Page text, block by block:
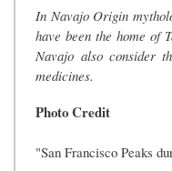
In Navajo Origin
have been the home of
Navajo also consider
medicines.
Photo Credit
"San Francisco Peaks